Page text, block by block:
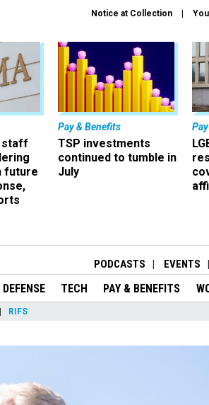
Notice at Collection
staff
future
Pay & Benefits
TSP investments
continued to tumble in
July
PODCASTS EVENTS
DEFENSE TECH PAY & BENEFITS
RIFS